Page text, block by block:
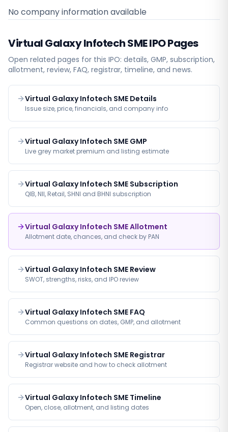
No company information available
Virtual Galaxy Infotech SMEIPO Pages
Open related pages for this IPO: details, GMP, subscription,
allotment, review, FAQ, registrar, timeline, and news.
Virtual Galaxy Infotech SME Details
Issue size, price, financials, and company info
Virtual Galaxy Infotech SME GMP
Live grey market premium and listing estimate
Virtual Galaxy Infotech SME Subscription
QIB, NII, Retail, SHNI and BHNI subscription
Virtual Galaxy Infotech SME Allotment
Allotment date, chances, and check by PAN
Virtual Galaxy Infotech SME Review
SWOT, strengths, risks, and IPO review
Virtual Galaxy Infotech SME FAQ
Common questions on dates, GMP, and allotment
Virtual Galaxy Infotech SME Registrar
Registrar website and how to check allotment
Virtual Galaxy Infotech SME Timeline
Open, close, allotment, and listing dates